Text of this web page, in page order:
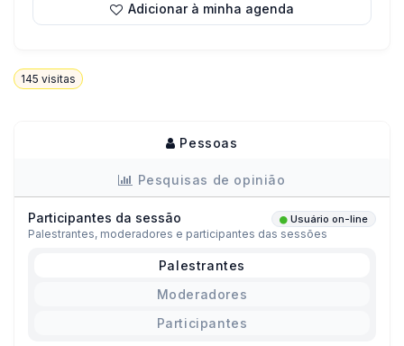
Adicionar à minha agenda
145 visitas
Pessoas
Pesquisas de opinião
Participantes da sessão Usuário on-line
Palestrantes, moderadores e participantes das sessões
Palestrantes
Moderadores
Participantes